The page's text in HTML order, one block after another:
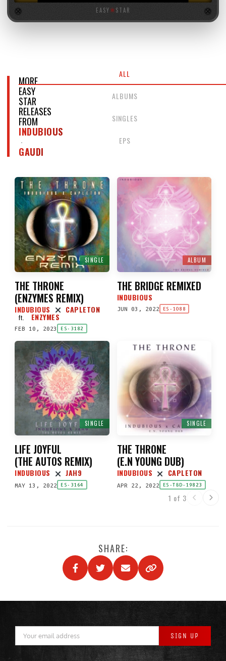
EASY ★ STAR
MORE
EASY
STAR
RELEASES
FROM
INDUBIOUS
GAUDI
ALL
ALBUMS
SINGLES
EPS
SINGLE
THE THRONE
(ENZYMES REMIX)
INDUBIOUS CAPLETON
ft. ENZYMES
FEB 10, 2023 ES-3182
ALBUM
THE BRIDGE REMIXED
INDUBIOUS
JUN 03, 2022 ES-1088
SINGLE
LIFE JOYFUL
(THE AUTOS REMIX)
INDUBIOUS JAH9
MAY 13, 2022 ES-3164
SINGLE
THE THRONE
(E.N YOUNG DUB)
INDUBIOUS CAPLETON
APR 22, 2022 ES-TBD-19823
1 of 3
SHARE: